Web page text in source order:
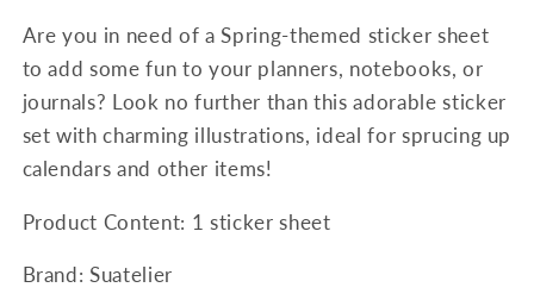
Are you in need of a Spring-themed sticker sheet
to add some fun to your planners, notebooks, or
journals? Look no further than this adorable sticker
set with charming illustrations, ideal for sprucing up
calendars and other items!
Product Content: 1 sticker sheet
Brand: Suatelier